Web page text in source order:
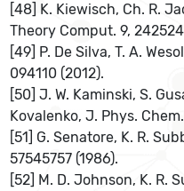
[48] K. Kiewisch, Ch. R.
Theory Comput. 9,
[49] P. De Silva, T. A.
094110 (2012).
[50] J. W. Kaminski, S.
Kovalenko, J. Phys.
[51] G. Senatore, K. R.
57545757 (1986).
[52] M. D. Johnson, K. R.